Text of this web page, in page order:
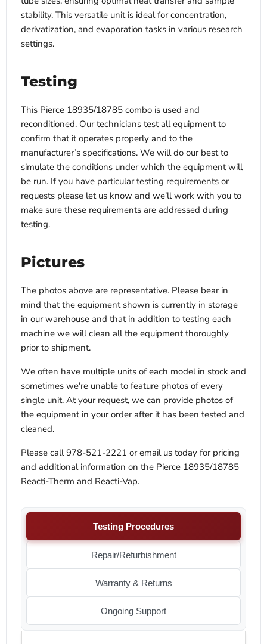
stability. This versatile unit is ideal for concentration,
derivatization, and evaporation tasks in various research
settings.
Testing
This Pierce 18935/18785 combo is used and
reconditioned. Our technicians test all equipment to
confirm that it operates properly and to the
manufacturer’s specifications. We will do our best to
simulate the conditions under which the equipment will
be run. If you have particular testing requirements or
requests please let us know and we’ll work with you to
make sure these requirements are addressed during
testing.
Pictures
The photos above are representative. Please bear in
mind that the equipment shown is currently in storage
in our warehouse and that in addition to testing each
machine we will clean all the equipment thoroughly
prior to shipment.
We often have multiple units of each model in stock and
sometimes we're unable to feature photos of every
single unit. At your request, we can provide photos of
the equipment in your order after it has been tested and
cleaned.
Please call 978-521-2221 or email us today for pricing
and additional information on the Pierce 18935/18785
Reacti-Therm and Reacti-Vap.
Testing Procedures
Repair/Refurbishment
Warranty & Returns
Ongoing Support